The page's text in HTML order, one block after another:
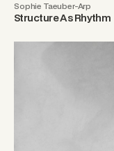
Sophie Taeuber-Arp
Structure As Rhythm